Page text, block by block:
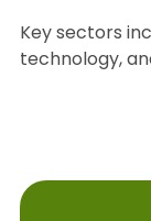
Key sectors
technology,